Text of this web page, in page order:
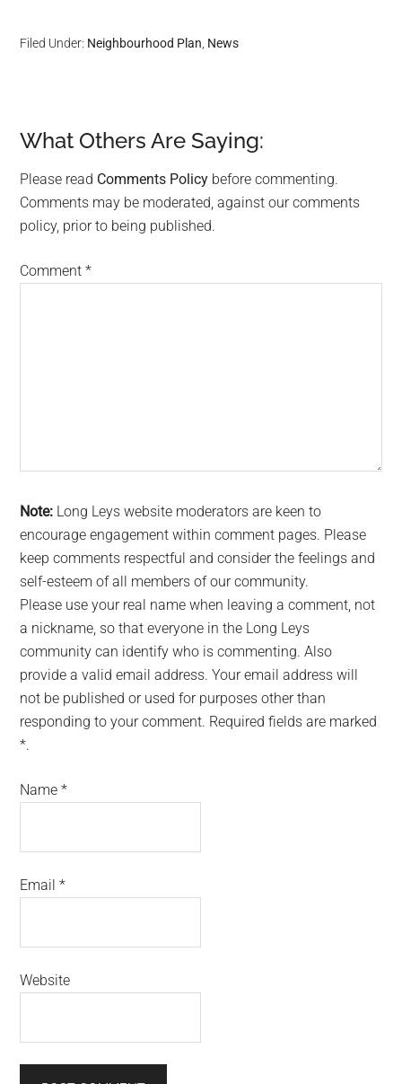
Filed Under: Neighbourhood Plan, News
Reader
Interactions
What Others Are Saying:
Please read Comments Policy before commenting.
Comments may be moderated, against our comments
policy, prior to being published.
Comment*
Note: Long Leys website moderators are keen to
encourage engagement within comment pages. Please
keep comments respectful and consider the feelings and
self-esteem of all members of our community.
Please use your real name when leaving a comment, not
a nickname, so that everyone in the Long Leys
community can identify who is commenting. Also
provide a valid email address. Your email address will
not be published or used for purposes other than
responding to your comment. Required fields are marked
*.
Name*
Email*
Website